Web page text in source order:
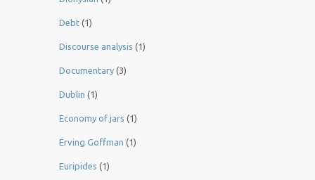
Debt (1)
Discourse analysis (1)
Documentary (3)
Dublin (1)
Economy of jars (1)
Erving Goffman (1)
Euripides (1)